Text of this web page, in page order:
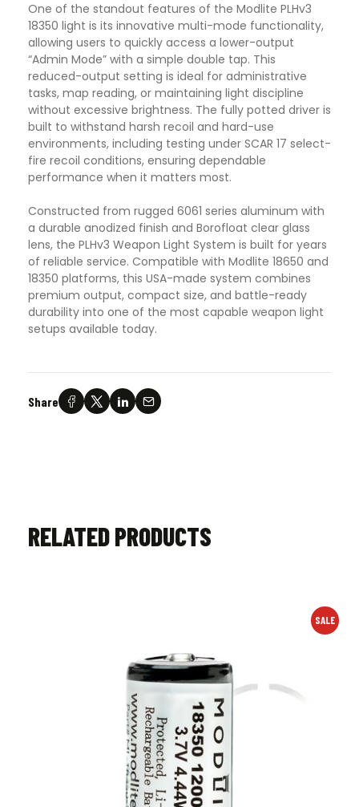
One of the standout features of the Modlite PLHv3
18350 light is its innovative multi-mode functionality,
allowing users to quickly access a lower-output
“Admin Mode” with a simple double tap. This
reduced-output setting is ideal for administrative
tasks, map reading, or maintaining light discipline
without excessive brightness. The fully potted driver is
built to withstand harsh recoil and hard-use
environments, including testing under SCAR 17 select-
fire recoil conditions, ensuring dependable
performance when it matters most.
Constructed from rugged 6061 series aluminum with
a durable anodized finish and Borofloat clear glass
lens, the PLHv3 Weapon Light System is built for years
of reliable service. Compatible with Modlite 18650 and
18350 platforms, this USA-made system combines
premium output, compact size, and battle-ready
durability into one of the most capable weapon light
setups available today.
Share
RELATED PRODUCTS
SALE